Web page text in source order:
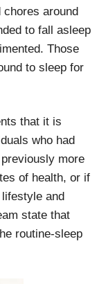
around
to fall asleep
Those
to sleep for
that it is
who had
more
of health, or if
and
state that
routine-sleep